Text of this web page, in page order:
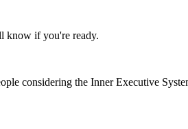
know if you're ready.
considering the Inner Executive